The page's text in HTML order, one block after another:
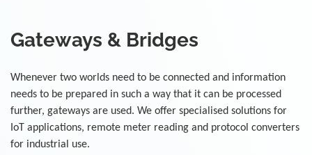
Gateways & Bridges
Whenever two worlds need to be connected and information
needs to be prepared in such a way that it can be processed
further, gateways are used. We offer specialised solutions for
IoT applications, remote meter reading and protocol converters
for industrial use.